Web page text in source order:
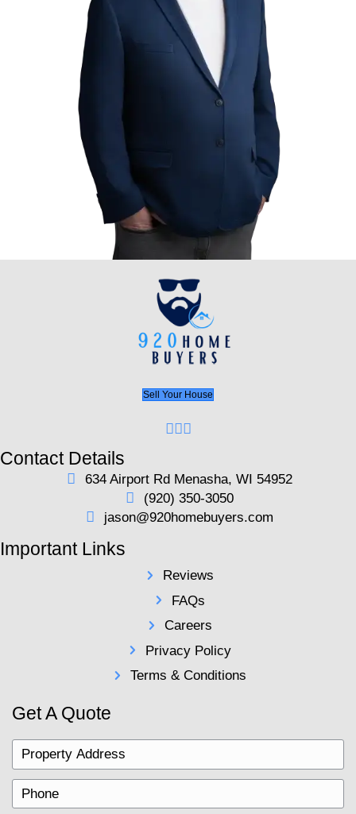
This Is Your Opportunity for a
If you’ve been wondering, “How do I sell my
avoiding the headache of a traditional sale?” or
vacant or you’re overwhelmed with bad rental
Home Buyers LLC has the perfect solution.
waiting, inspections, and repairs drain your time
Cash offers within 24 hours
No closing costs or agent fees
Quick, flexible closing dates
We buy houses as-is, no matter the
This is your opportunity for a fresh start.
to sell a vacant property, dealing with bad
LLC offers a straightforward solution. With cash
hours, no closing costs, and flexible closing
easy to move forward without the usual stress.
Contact us today for your fair all cash offer and
chapter with a quick, hassle-free sale.
920 Home Buyers LLC
Right Choice for You
At920 Home Buyers LLC, we’re
to making the selling process as easy